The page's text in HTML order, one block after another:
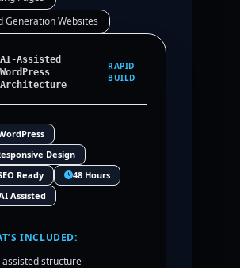
Generation Websites
AI-Assisted
WordPress
Architecture
RAPID
BUILD
Design
Ready
48 Hours
Assisted
INCLUDED:
assisted structure